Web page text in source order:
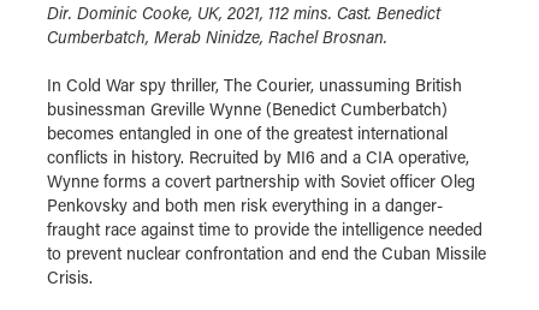
Dir. Dominic Cooke, UK, 2021, 112 mins. Cast. Benedict
Cumberbatch, Merab Ninidze, Rachel Brosnan.
In Cold War spy thriller, The Courier, unassuming British
businessman Greville Wynne (Benedict Cumberbatch)
becomes entangled in one of the greatest international
conflicts in history. Recruited by MI6 and a CIA operative,
Wynne forms a covert partnership with Soviet officer Oleg
Penkovsky and both men risk everything in a danger-
fraught race against time to provide the intelligence needed
to prevent nuclear confrontation and end the Cuban Missile
Crisis.